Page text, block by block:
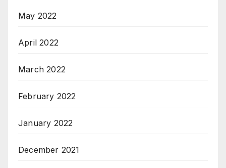
May 2022
April 2022
March 2022
February 2022
January 2022
December 2021